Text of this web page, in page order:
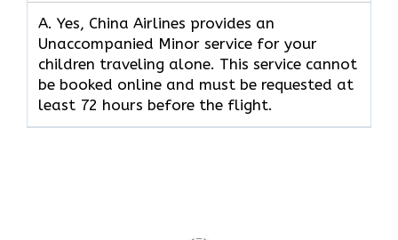
A. Yes, China Airlines provides an
Unaccompanied Minor service for your
children traveling alone. This service cannot
be booked online and must be requested at
least 72 hours before the flight.